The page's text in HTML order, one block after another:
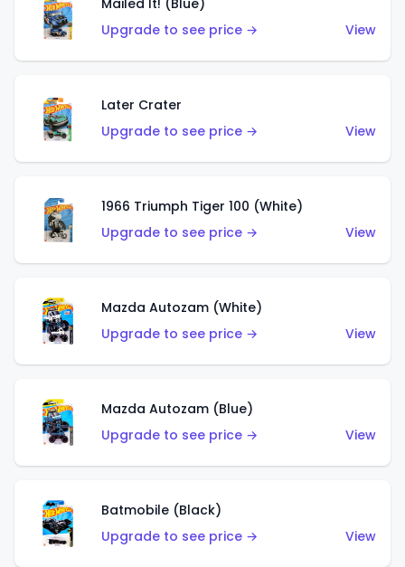
Mailed It! (Blue)
Upgrade to see price →
View
Later Crater
Upgrade to see price →
View
1966 Triumph Tiger 100 (White)
Upgrade to see price →
View
Mazda Autozam (White)
Upgrade to see price →
View
Mazda Autozam (Blue)
Upgrade to see price →
View
Batmobile (Black)
Upgrade to see price →
View